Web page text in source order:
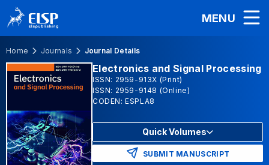
MENU
Home Journals Journal Details
Electronics and Signal Processing
ISSN: 2959-913X (Print)
ISSN: 2959-9148 (Online)
CODEN: ESPLA8
Quick Volumes
SUBMIT MANUSCRIPT